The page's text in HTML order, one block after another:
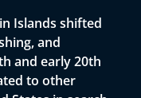
Islands shifted
and
and early 20th
to other